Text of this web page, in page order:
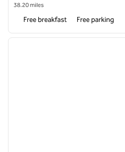
38.20 miles
Free breakfast Free parking
1 of 12